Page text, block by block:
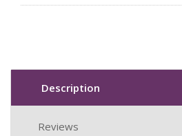
Description
Reviews